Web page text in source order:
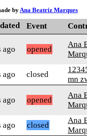
byAna Beatriz Marques
Event
ago opened
Ana
ago closed
mn
ago opened
Ana
ago closed
Ana